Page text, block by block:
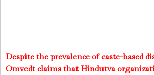
Despite the prevalence of caste-based
Omvedt claims that Hindutva